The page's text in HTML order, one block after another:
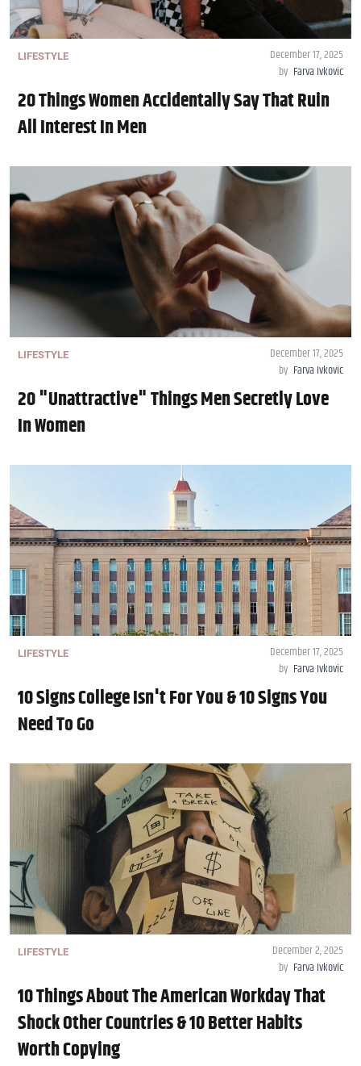
LIFESTYLE
December 17, 2025
by Farva Ivkovic
20 Things Women Accidentally Say That Ruin
All Interest In Men
LIFESTYLE
December 17, 2025
by Farva Ivkovic
20 "Unattractive" Things Men Secretly Love
In Women
LIFESTYLE
December 17, 2025
by Farva Ivkovic
10 Signs College Isn't For You & 10 Signs You
Need To Go
LIFESTYLE
December 2, 2025
by Farva Ivkovic
10 Things About The American Workday That
Shock Other Countries & 10 Better Habits
Worth Copying